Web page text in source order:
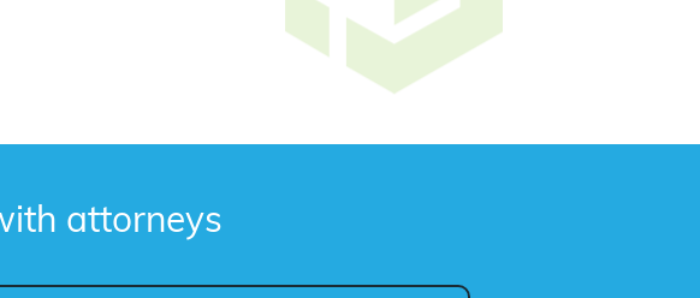
attorneys